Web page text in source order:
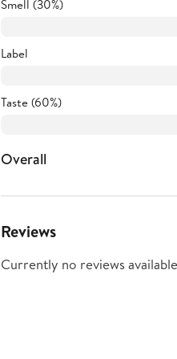
Smell (30%)
Label
Taste (60%)
Overall
Reviews
Currently no reviews